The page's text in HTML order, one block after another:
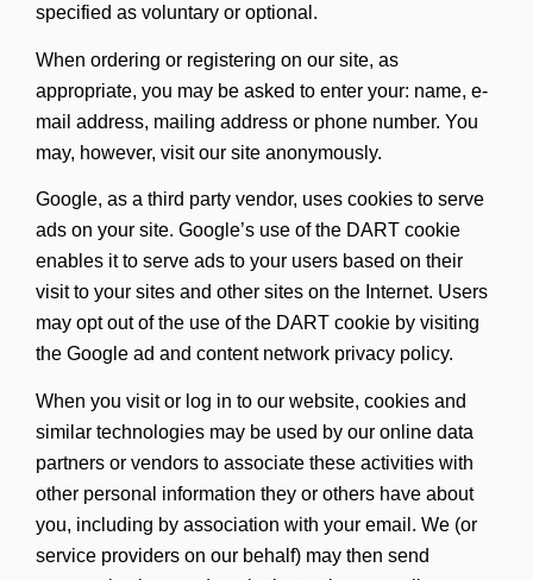
specified as voluntary or optional.
When ordering or registering on our site, as
appropriate, you may be asked to enter your: name, e-
mail address, mailing address or phone number. You
may, however, visit our site anonymously.
Google, as a third party vendor, uses cookies to serve
ads on your site. Google’s use of the DART cookie
enables it to serve ads to your users based on their
visit to your sites and other sites on the Internet. Users
may opt out of the use of the DART cookie by visiting
the Google ad and content network privacy policy.
When you visit or log in to our website, cookies and
similar technologies may be used by our online data
partners or vendors to associate these activities with
other personal information they or others have about
you, including by association with your email. We (or
service providers on our behalf) may then send